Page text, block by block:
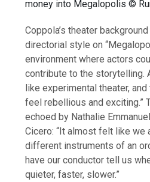
money into Megalopolis ©
Coppola’s theater
directorial style on
environment where actors
contribute to the storytelling.
like experimental theater, and
feel rebellious and exciting.”
echoed by Nathalie
Cicero: “It almost felt like we
different instruments of an
have our conductor tell us
quieter, faster, slower.”